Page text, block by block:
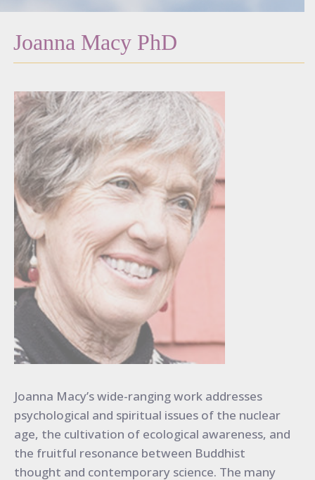
Joanna Macy PhD
Joanna Macy’s wide-ranging work addresses
psychological and spiritual issues of the nuclear
age, the cultivation of ecological awareness, and
the fruitful resonance between Buddhist
thought and contemporary science. The many